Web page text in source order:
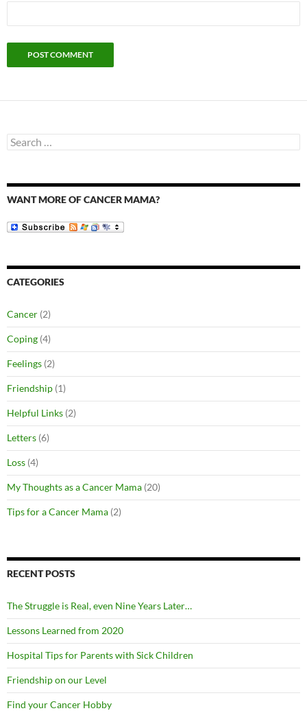
Search
for:
WANT MORE OF CANCER MAMA?
CATEGORIES
Cancer (2)
Coping (4)
Feelings (2)
Friendship (1)
Helpful Links (2)
Letters (6)
Loss (4)
My Thoughts as a Cancer Mama (20)
Tips for a Cancer Mama (2)
RECENT POSTS
The Struggle is Real, even Nine Years Later…
Lessons Learned from 2020
Hospital Tips for Parents with Sick Children
Friendship on our Level
Find your Cancer Hobby